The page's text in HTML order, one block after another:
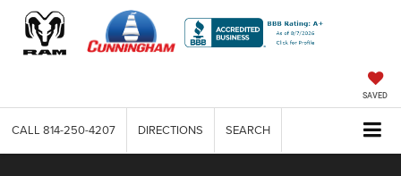
SAVED
CALL 814-250-4207 DIRECTIONS SEARCH